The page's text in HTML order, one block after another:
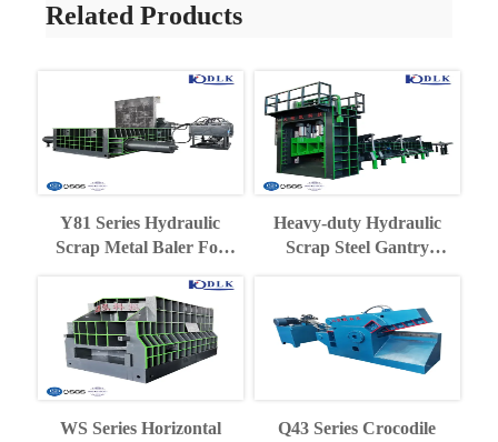
Related Products
Y81 Series Hydraulic
Scrap Metal Baler For
Heavy-duty Hydraulic
Scrap Steel Gantry
WS Series Horizontal
Q43 Series Crocodile